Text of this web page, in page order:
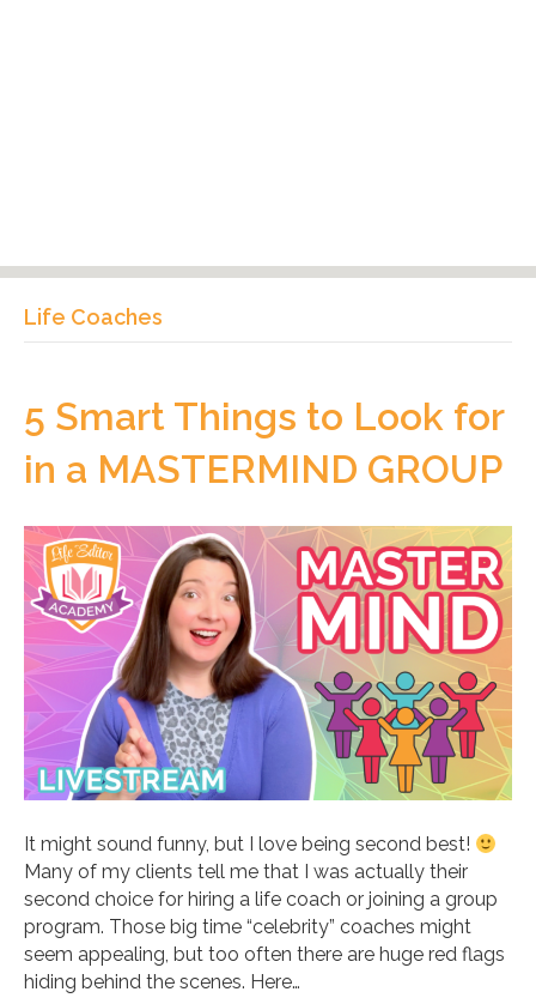
Life Coaches
5 Smart Things to Look for
in a MASTERMIND GROUP
It might sound funny, but I love being second best!
Many of my clients tell me that I was actually their
second choice for hiring a life coach or joining a group
program. Those big time “celebrity” coaches might
seem appealing, but too often there are huge red flags
hiding behind the scenes. Here…